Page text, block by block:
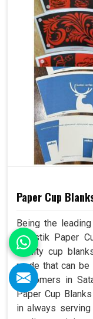
Paper Cup
Being the
Swastik Paper
quality cup
made that can
customers in
Paper Cup
in always